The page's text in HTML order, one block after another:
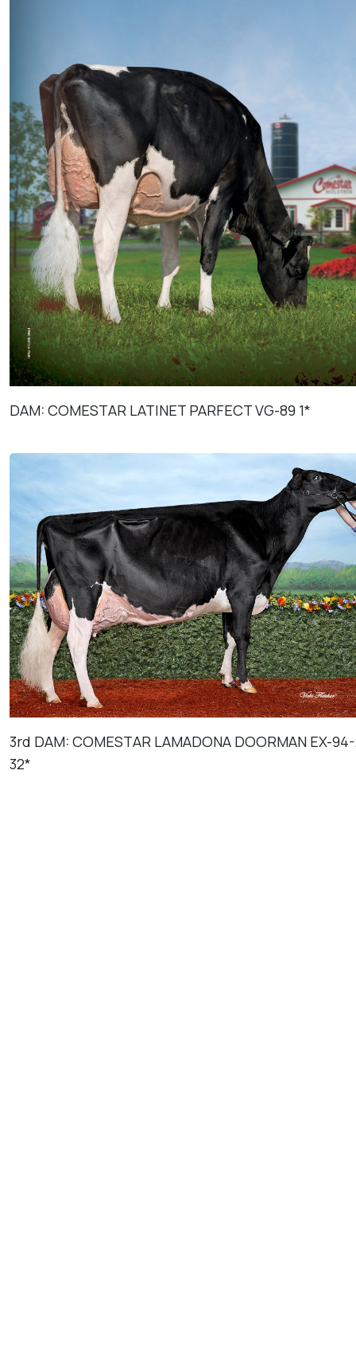
DAM: COMESTAR LATINET PARFECT VG-89 1*
3rd DAM: COMESTAR LAMADONA DOORMAN EX-
32*